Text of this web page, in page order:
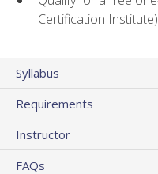
Certification
Syllabus
Requirements
Instructor
FAQs